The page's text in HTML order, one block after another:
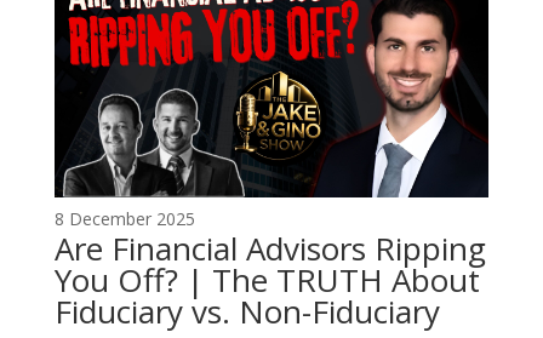
8 December 2025
Are Financial Advisors Ripping
You Off? | The TRUTH About
Fiduciary vs. Non-Fiduciary